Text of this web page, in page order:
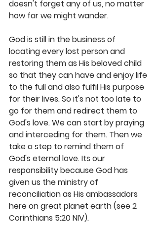
doesn't forget any of us, no matter
how far we might wander.
God is still in the business of
locating every lost person and
restoring them as His beloved child
so that they can have and enjoy life
to the full and also fulfil His purpose
for their lives. So it's not too late to
go for them and redirect them to
God's love. We can start by praying
and interceding for them. Then we
take a step to remind them of
God's eternal love. Its our
responsibility because God has
given us the ministry of
reconciliation as His ambassadors
here on great planet earth (see 2
Corinthians 5:20 NIV).